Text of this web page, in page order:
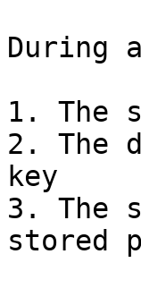
During
1. The
2. The
key
3. The
stored